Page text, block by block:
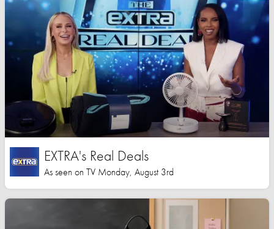
EXTRA's Real Deals
As seen on TV Monday, August 3rd